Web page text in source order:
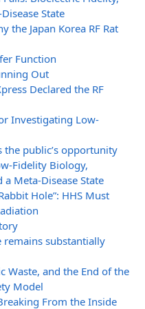
State
the Japan Korea RF Rat
Function
Out
Declared the RF
Investigating Low-
the public’s opportunity
Fidelity Biology,
Meta-Disease State
Hole”: HHS Must
remains substantially
Waste, and the End of the
Model
From the Inside